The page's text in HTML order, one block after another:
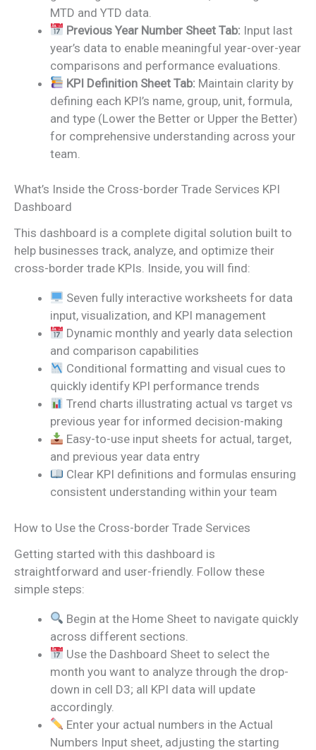
MTD and YTD data.
Previous Year Number Sheet Tab: Input last
year’s data to enable meaningful year-over-year
comparisons and performance evaluations.
KPI Definition Sheet Tab: Maintain clarity by
defining each KPI’s name, group, unit, formula,
and type (Lower the Better or Upper the Better)
for comprehensive understanding across your
team.
What’s Inside the Cross-border Trade Services KPI
Dashboard
This dashboard is a complete digital solution built to
help businesses track, analyze, and optimize their
cross-border trade KPIs. Inside, you will find:
Seven fully interactive worksheets for data
input, visualization, and KPI management
Dynamic monthly and yearly data selection
and comparison capabilities
Conditional formatting and visual cues to
quickly identify KPI performance trends
Trend charts illustrating actual vs target vs
previous year for informed decision-making
Easy-to-use input sheets for actual, target,
and previous year data entry
Clear KPI definitions and formulas ensuring
consistent understanding within your team
How to Use the Cross-border Trade Services
Getting started with this dashboard is
straightforward and user-friendly. Follow these
simple steps:
Begin at the Home Sheet to navigate quickly
across different sections.
Use the Dashboard Sheet to select the
month you want to analyze through the drop-
down in cell D3; all KPI data will update
accordingly.
Enter your actual numbers in the Actual
Numbers Input sheet, adjusting the starting